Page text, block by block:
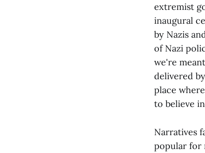
extremist
inaugural
by Nazis
of Nazi
we're
delivered
place
to believe
Narratives
popular for